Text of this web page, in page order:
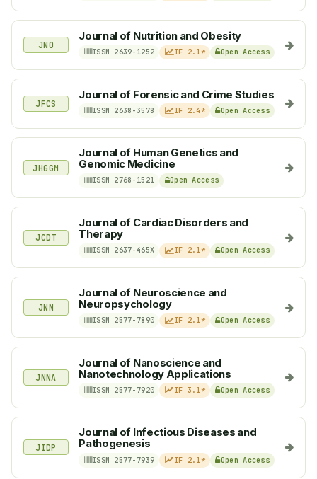
JNO
Journal of Nutrition and Obesity
ISSN 2639-1252 IF 2.1* Open Access
JFCS
Journal of Forensic and Crime Studies
ISSN 2638-3578 IF 2.4* Open Access
JHGGM
Journal of Human Genetics and
Genomic Medicine
ISSN 2768-1521 Open Access
JCDT
Journal of Cardiac Disorders and
Therapy
ISSN 2637-465X IF 2.1* Open Access
JNN
Journal of Neuroscience and
Neuropsychology
ISSN 2577-7890 IF 2.1* Open Access
JNNA
Journal of Nanoscience and
Nanotechnology Applications
ISSN 2577-7920 IF 3.1* Open Access
JIDP
Journal of Infectious Diseases and
Pathogenesis
ISSN 2577-7939 IF 2.1* Open Access